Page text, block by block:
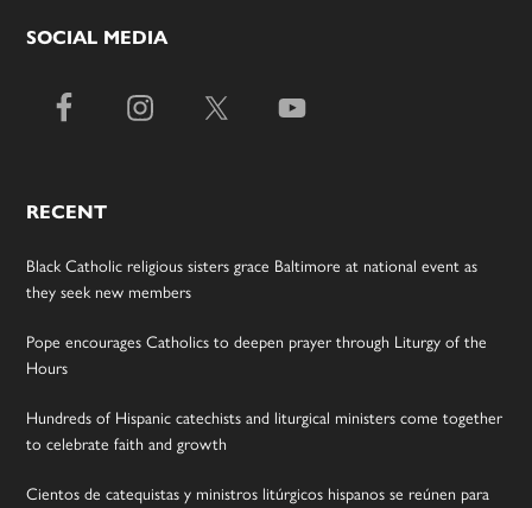
SOCIAL MEDIA
RECENT
Black Catholic religious sisters grace Baltimore at national event as
they seek new members
Pope encourages Catholics to deepen prayer through Liturgy of the
Hours
Hundreds of Hispanic catechists and liturgical ministers come together
to celebrate faith and growth
Cientos de catequistas y ministros litúrgicos hispanos se reúnen para